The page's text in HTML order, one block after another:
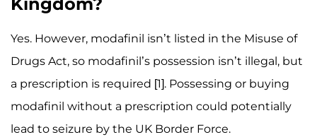
Yes. However, modafinil isn’t listed in the Misuse of
Drugs Act, so modafinil’s possession isn’t illegal, but
a prescription is required [1]. Possessing or buying
modafinil without a prescription could potentially
lead to seizure by the UK Border Force.